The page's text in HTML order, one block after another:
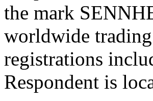
the mark
worldwide
registrations
Respondent is